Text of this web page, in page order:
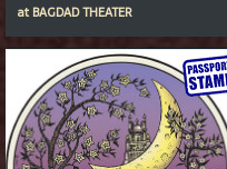
at BAGDAD THEATER